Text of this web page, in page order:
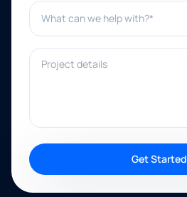
What can we help with?*
Project details
Get Started